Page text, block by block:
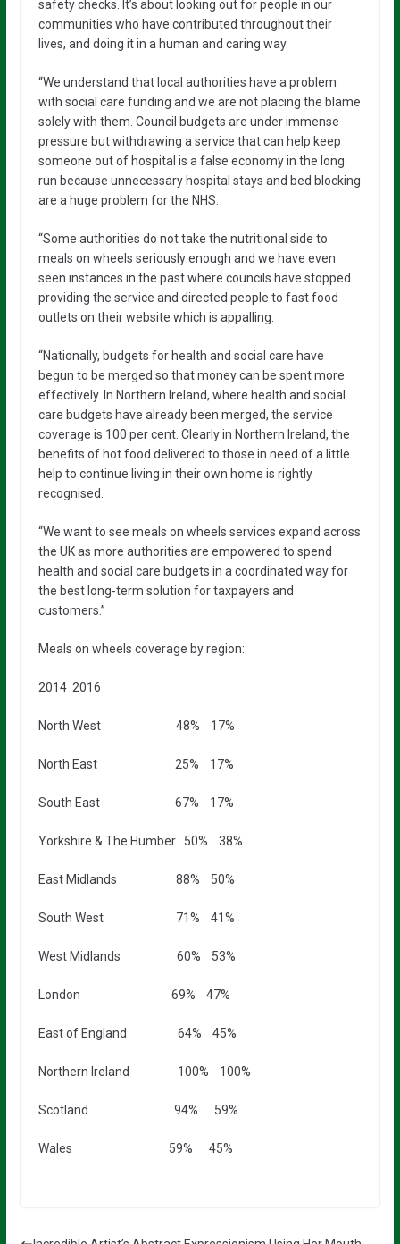
safety checks. It’s about looking out for people in our
communities who have contributed throughout their
lives, and doing it in a human and caring way.
“We understand that local authorities have a problem
with social care funding and we are not placing the blame
solely with them. Council budgets are under immense
pressure but withdrawing a service that can help keep
someone out of hospital is a false economy in the long
run because unnecessary hospital stays and bed blocking
are a huge problem for the NHS.
“Some authorities do not take the nutritional side to
meals on wheels seriously enough and we have even
seen instances in the past where councils have stopped
providing the service and directed people to fast food
outlets on their website which is appalling.
“Nationally, budgets for health and social care have
begun to be merged so that money can be spent more
effectively. In Northern Ireland, where health and social
care budgets have already been merged, the service
coverage is 100 per cent. Clearly in Northern Ireland, the
benefits of hot food delivered to those in need of a little
help to continue living in their own home is rightly
recognised.
“We want to see meals on wheels services expand across
the UK as more authorities are empowered to spend
health and social care budgets in a coordinated way for
the best long-term solution for taxpayers and
customers.”
Meals on wheels coverage by region:
2014 2016
North West 48% 17%
North East 25% 17%
South East 67% 17%
Yorkshire & The Humber 50% 38%
East Midlands 88% 50%
South West 71% 41%
West Midlands 60% 53%
London 69% 47%
East of England 64% 45%
Northern Ireland 100% 100%
Scotland 94% 59%
Wales 59% 45%